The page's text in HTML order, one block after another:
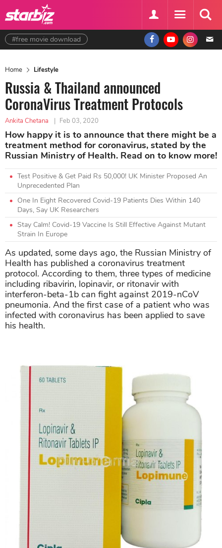
#free movie download
Home Lifestyle
Russia & Thailand announced
CoronaVirus Treatment Protocols
Ankita Chetana | Feb 03, 2020
How happy it is to announce that there might be a
treatment method for coronavirus, stated by the
Russian Ministry of Health. Read on to know more!
Test Positive & Get Paid Rs 50,000! UK Minister Proposed An
Unprecedented Plan
One In Eight Recovered Covid-19 Patients Dies Within 140
Days, Say UK Researchers
Stay Calm! Covid-19 Vaccine Is Still Effective Against Mutant
Strain In Europe
As updated, some days ago, the Russian Ministry of
Health has published a coronavirus treatment
protocol. According to them, three types of medicine
including ribavirin, lopinavir, or ritonavir with
interferon-beta-1b can fight against 2019-nCoV
pneumonia. And the first case of a patient who was
infected with coronavirus has been applied to save
his health.